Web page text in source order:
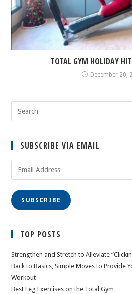
TOTAL GYM HOLIDAY
December 20,
SUBSCRIBE VIA EMAIL
SUBSCRIBE
TOP POSTS
Strengthen and Stretch to Alleviate
Back to Basics, Simple Moves to Provide
Workout
Best Leg Exercises on the Total Gym